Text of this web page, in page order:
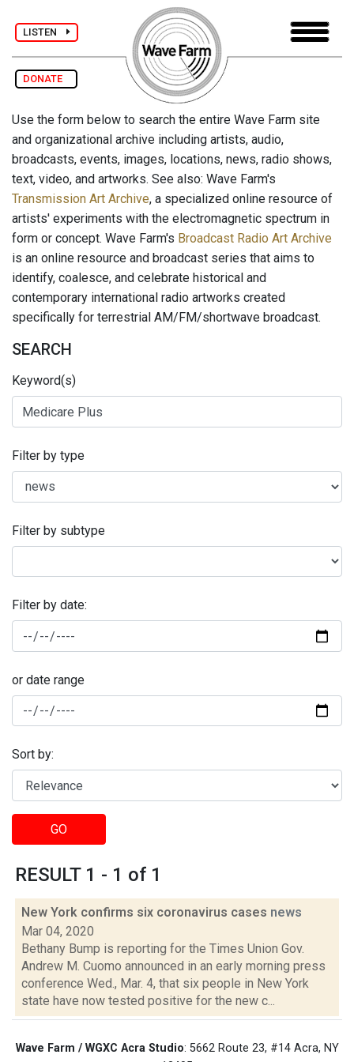
LISTEN
DONATE
Use the form below to search the entire Wave Farm site
and organizational archive including artists, audio,
broadcasts, events, images, locations, news, radio shows,
text, video, and artworks. See also: Wave Farm's
Transmission Art Archive, a specialized online resource of
artists' experiments with the electromagnetic spectrum in
form or concept. Wave Farm's Broadcast Radio Art Archive
is an online resource and broadcast series that aims to
identify, coalesce, and celebrate historical and
contemporary international radio artworks created
specifically for terrestrial AM/FM/shortwave broadcast.
SEARCH
Keyword(s)
Filter by type
Filter by subtype
Filter by date:
or date range
Sort by:
GO
RESULT 1 - 1 of 1
New York confirms six coronavirus cases news
Mar 04, 2020
Bethany Bump is reporting for the Times Union Gov.
Andrew M. Cuomo announced in an early morning press
conference Wed., Mar. 4, that six people in New York
state have now tested positive for the new c...
Wave Farm / WGXC Acra Studio: 5662 Route 23, #14 Acra, NY